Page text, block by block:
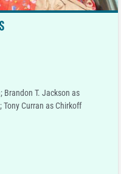
T. Jackson as
Curran as Chirkoff